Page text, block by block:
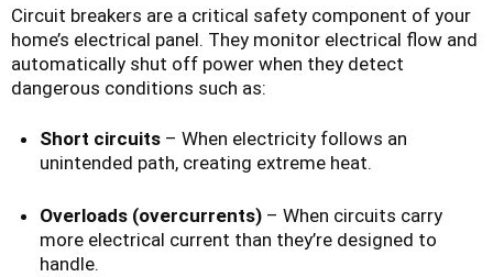
Circuit breakers are a critical safety component of your
home’s electrical panel. They monitor electrical flow and
automatically shut off power when they detect
dangerous conditions such as:
Short circuits– When electricity follows an
unintended path, creating extreme heat.
Overloads (overcurrents)– When circuits carry
more electrical current than they’re designed to
handle.